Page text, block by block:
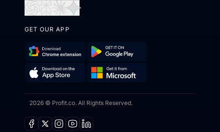
in
in
in
GET OUR APP
Download
Chrome
Extension
Get
on
Play
on
the
it
from
2026 © Profit.co. All Rights Reserved.